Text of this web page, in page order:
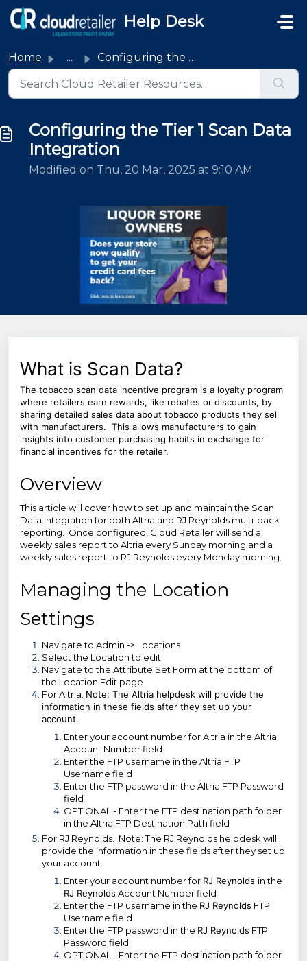
Skip to main content
Help Desk
Home ... Configuring the Tier 1 Scan Data Integration
Configuring the Tier 1 Scan Data
Integration
Modified on Thu, 20 Mar, 2025 at 9:10 AM
What is Scan Data?
The tobacco scan data incentive program is a loyalty program
where retailers earn rewards, like rebates or discounts, by
sharing detailed sales data about tobacco products they sell
with manufacturers. This allows manufacturers to gain
insights into customer purchasing habits in exchange for
financial incentives for the retailer.
Overview
This article will cover how to set up and maintain the Scan
Data Integration for both Altria and RJ Reynolds multi-pack
reporting. Once configured, Cloud Retailer will send a
weekly sales report to Altria every Sunday morning and a
weekly sales report to RJ Reynolds every Monday morning.
Managing the Location
Settings
Navigate to Admin -> Locations
Select the Location to edit
Navigate to the Attribute Set Form at the bottom of
the Location Edit page
For Altria. Note: The Altria helpdesk will provide the
information in these fields after they set up your
account.
Enter your account number for Altria in the Altria
Account Number field
Enter the FTP username in the Altria FTP
Username field
Enter the FTP password in the Altria FTP Password
field
OPTIONAL - Enter the FTP destination path folder
in the Altria FTP Destination Path field
For RJ Reynolds. Note: The RJ Reynolds helpdesk will
provide the information in these fields after they set up
your account.
Enter your account number for RJ Reynolds in the
RJ Reynolds Account Number field
Enter the FTP username in the RJ Reynolds FTP
Username field
Enter the FTP password in the RJ Reynolds FTP
Password field
OPTIONAL - Enter the FTP destination path folder